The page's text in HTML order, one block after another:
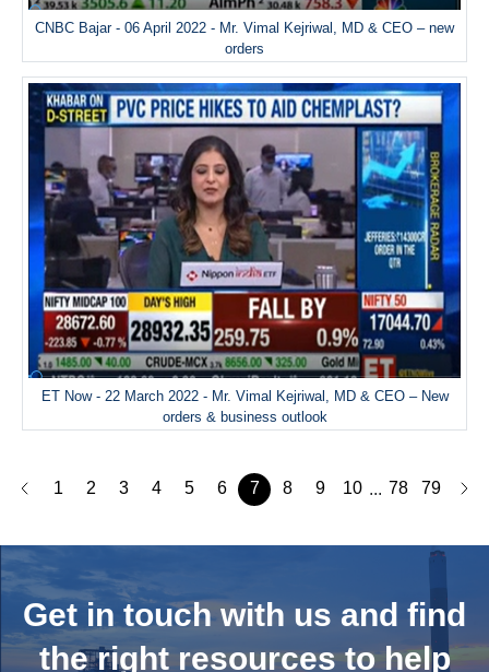
CNBC Bajar - 06 April 2022 - Mr. Vimal Kejriwal, MD & CEO – new
orders
ET Now - 22 March 2022 - Mr. Vimal Kejriwal, MD & CEO – New
orders & business outlook
1 2 3 4 5 6 7 8 9 10 ... 78 79
Get in touch with us and find
the right resources to help